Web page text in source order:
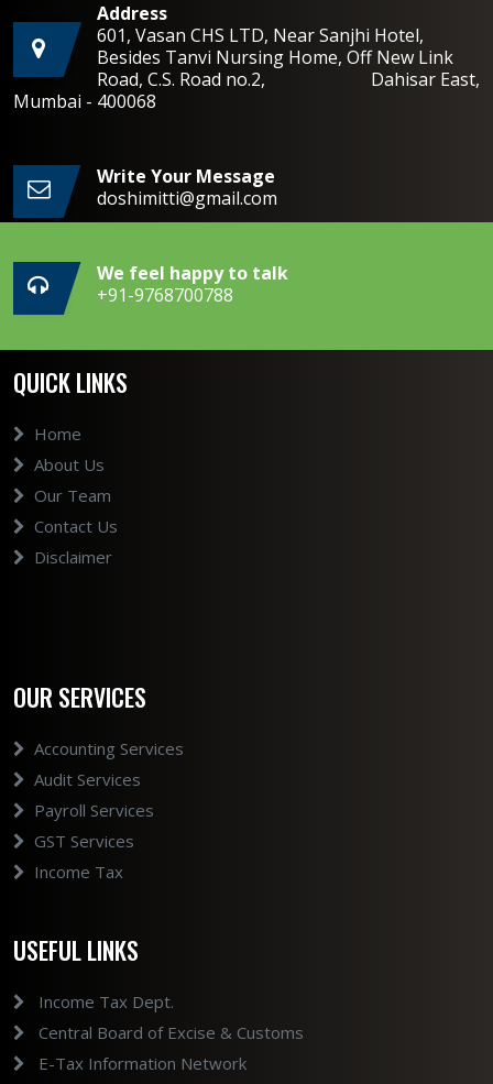
Address
601, Vasan CHS LTD, Near Sanjhi Hotel,
Besides Tanvi Nursing Home, Off New Link
Road, C.S. Road no.2, Dahisar East,
Mumbai - 400068
Write Your Message
doshimitti@gmail.com
We feel happy to talk
+91-9768700788
QUICK LINKS
Home
About Us
Our Team
Contact Us
Disclaimer
OUR SERVICES
Accounting Services
Audit Services
Payroll Services
GST Services
Income Tax
USEFUL LINKS
Income Tax Dept.
Central Board of Excise & Customs
E-Tax Information Network